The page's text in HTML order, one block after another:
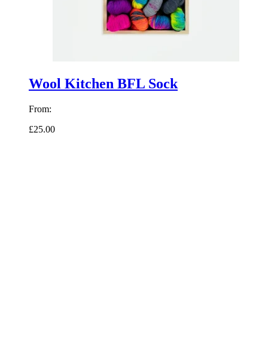
Wool Kitchen BFL Sock
From:
£25.00